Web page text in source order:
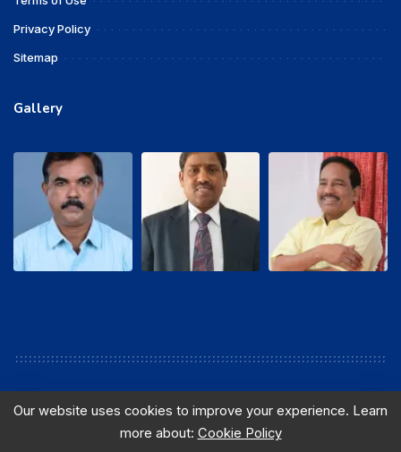
Privacy Policy
Sitemap
Gallery
© 2016 sewabsnlchq. All Rights Reserved. Designed and
Our website uses cookies to improve your experience. Learn
more about: Cookie Policy